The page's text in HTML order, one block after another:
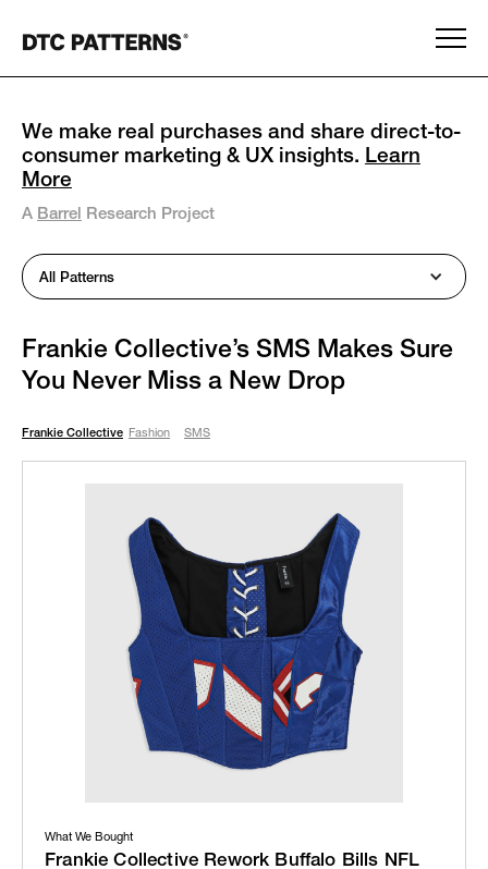
We make real purchases and share direct-to-
consumer marketing & UX insights. Learn
More
A Barrel Research Project
All Patterns
Frankie Collective’s SMS Makes Sure
You Never Miss a New Drop
Frankie Collective Fashion SMS
What We Bought
Frankie Collective Rework Buffalo Bills NFL